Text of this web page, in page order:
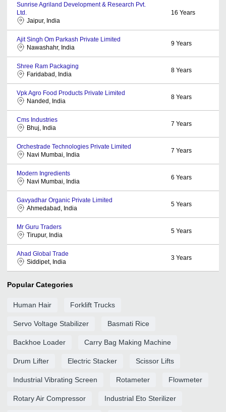
Sunrise Agriland Development & Research Pvt.
Ltd.
Jaipur, India
16 Years
Ajit Singh Om Parkash Private Limited
Nawashahr, India
9 Years
Shree Ram Packaging
Faridabad, India
8 Years
Vpk Agro Food Products Private Limited
Nanded, India
8 Years
Cms Industries
Bhuj, India
7 Years
Orchestrade Technologies Private Limited
Navi Mumbai, India
7 Years
Modern Ingredients
Navi Mumbai, India
6 Years
Gavyadhar Organic Private Limited
Ahmedabad, India
5 Years
Mr Guru Traders
Tirupur, India
5 Years
Ahad Global Trade
Siddipet, India
3 Years
Popular Categories
Human Hair Forklift Trucks
Servo Voltage Stabilizer Basmati Rice
Backhoe Loader Carry Bag Making Machine
Drum Lifter Electric Stacker Scissor Lifts
Industrial Vibrating Screen Rotameter Flowmeter
Rotary Air Compressor Industrial Eto Sterilizer